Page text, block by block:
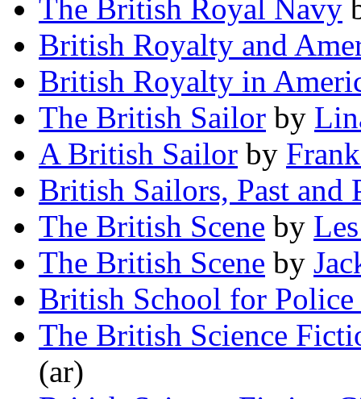
The British Royal Navy
British Royalty and
British Royalty in
The British Sailor by
A British Sailor by
British Sailors, Past and
The British Scene by
The British Scene by
British School for
The British Science
(ar)